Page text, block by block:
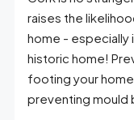
raises the
home - especially
historic home!
footing your
preventing mould